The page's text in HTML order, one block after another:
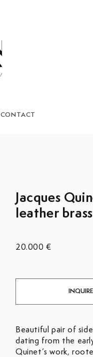
CONTACT
Jacques
leather
20.000 €
INQUIRE
Beautiful pair of
dating from the
Quinet’s work,